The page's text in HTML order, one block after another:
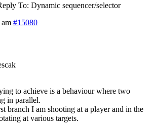
To: Dynamic sequencer/selector
#15080
to achieve is a behaviour where two
in parallel.
branch I am shooting at a player and in the
at various targets.